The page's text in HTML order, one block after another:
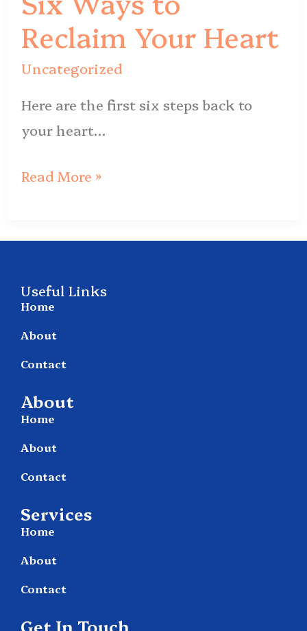
Reclaim Your Heart
Uncategorized
Here are the first six steps back to
your heart…
Reclaim
Your
Heart
Read More »
Useful Links
Home
About
Contact
About
Home
About
Contact
Services
Home
About
Contact
Get In Touch